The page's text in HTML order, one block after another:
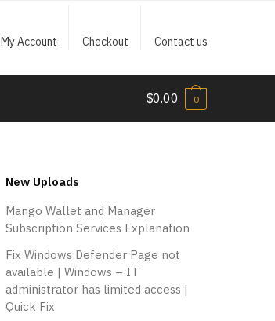
My Account Checkout Contact us
$0.00 0
New Uploads
Mango Wallet and Manager
Subscription Services Explanation
Fix Windows Defender Page not
available | Windows – IT
administrator has limited access |
Quick Fix